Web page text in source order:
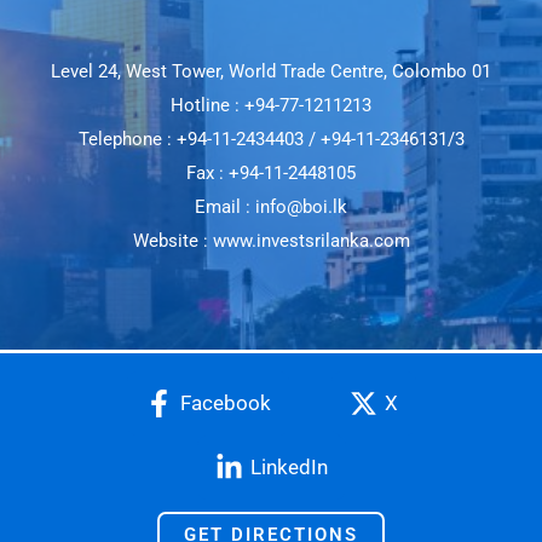
Level 24, West Tower, World Trade Centre, Colombo 01
Hotline : +94-77-1211213
Telephone : +94-11-2434403 / +94-11-2346131/3
Fax : +94-11-2448105
Email : info@boi.lk
Website : www.investsrilanka.com
Facebook X
LinkedIn
GET DIRECTIONS